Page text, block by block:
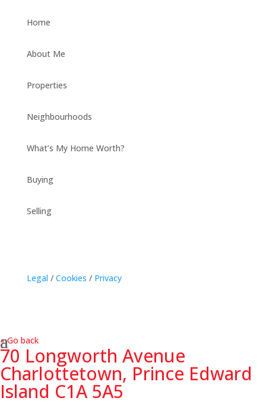
Home
About Me
Properties
Neighbourhoods
What’s My Home Worth?
Buying
Selling
Legal / Cookies / Privacy
« Go back
70 Longworth Avenue
Charlottetown, Prince Edward
Island C1A 5A5